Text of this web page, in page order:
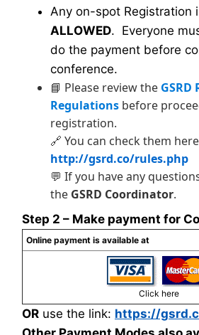
Any on-spot Registration
ALLOWED. Everyone
do the payment before
conference.
📘 Please review the GSRD
Regulations before
registration.
🔗 You can check them
http://gsrd.co/rules.php
💬 If you have any
the GSRD Coordinator.
Step 2 – Make payment for
Online payment is available at
Click here
OR use the link: https://